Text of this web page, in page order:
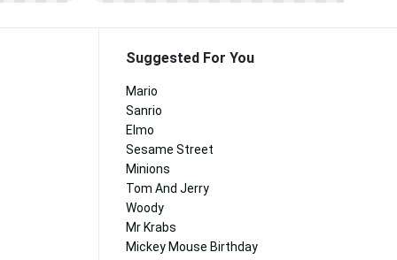
Suggested For You
Mario
Sanrio
Elmo
Sesame Street
Minions
Tom And Jerry
Woody
Mr Krabs
Mickey Mouse Birthday